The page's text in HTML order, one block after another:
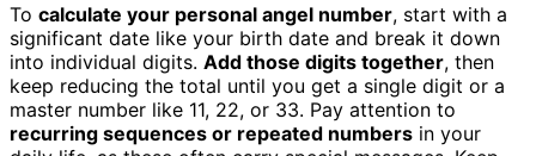
To calculate your personal angel number, start with a
significant date like your birth date and break it down
into individual digits. Add those digits together, then
keep reducing the total until you get a single digit or a
master number like 11, 22, or 33. Pay attention to
recurring sequences or repeated numbers in your